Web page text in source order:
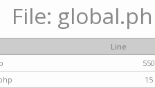
File:
Line
550
15